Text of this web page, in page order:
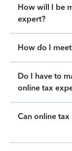
How will I be
expert?
How do I
Do I have to
online tax
Can online tax